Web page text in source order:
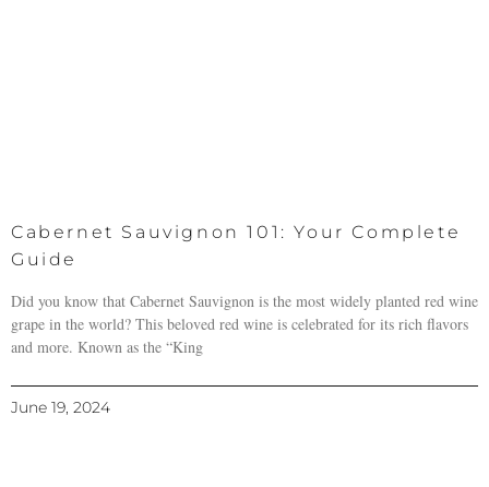
Cabernet Sauvignon 101: Your Complete
Guide
Did you know that Cabernet Sauvignon is the most widely planted red wine
grape in the world? This beloved red wine is celebrated for its rich flavors
and more. Known as the “King
June 19, 2024